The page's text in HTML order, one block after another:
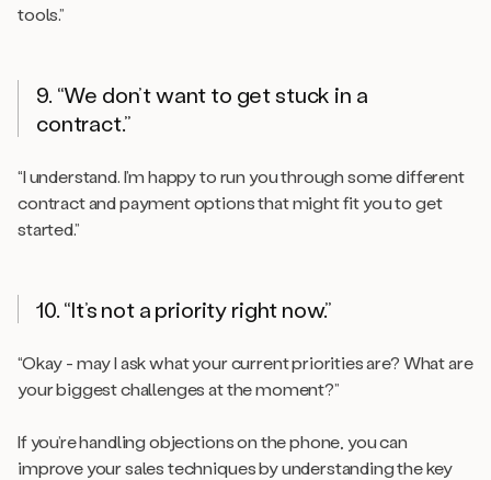
tools.”
9. “We don’t want to get stuck in a
contract.”
“I understand. I’m happy to run you through some different
contract and payment options that might fit you to get
started.”
10. “It’s not a priority right now.”
“Okay - may I ask what your current priorities are? What are
your biggest challenges at the moment?”
If you’re handling objections on the phone, you can
improve your sales techniques by understanding the key